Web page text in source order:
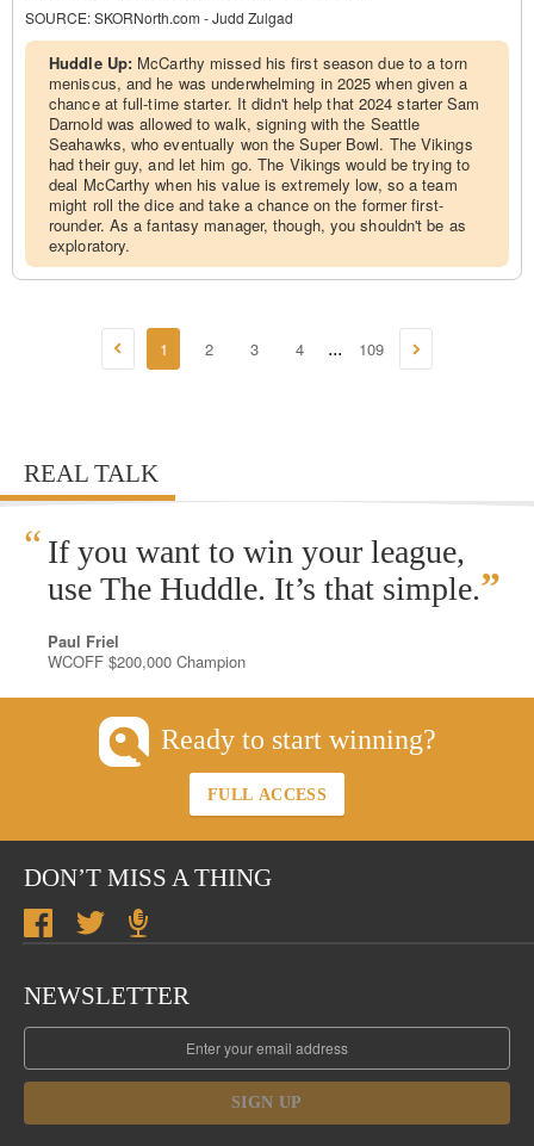
SOURCE:SKORNorth.com - Judd Zulgad
Huddle Up: McCarthy missed his first season due to a torn
meniscus, and he was underwhelming in 2025 when given a
chance at full-time starter. It didn't help that 2024 starter Sam
Darnold was allowed to walk, signing with the Seattle
Seahawks, who eventually won the Super Bowl. The Vikings
had their guy, and let him go. The Vikings would be trying to
deal McCarthy when his value is extremely low, so a team
might roll the dice and take a chance on the former first-
rounder. As a fantasy manager, though, you shouldn't be as
exploratory.
1 2 3 4 ... 109
REAL TALK
“ If you want to win your league,
use The Huddle. It’s that simple.”
Paul Friel
WCOFF $200,000 Champion
Ready to start winning?
FULL ACCESS
DON’T MISS A THING
NEWSLETTER
SIGN UP